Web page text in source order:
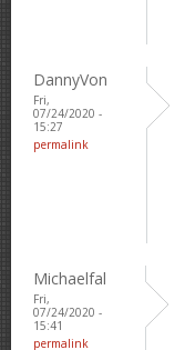
DannyVon
Fri,
07/24/2020 -
15:27
permalink
Michaelfal
Fri,
07/24/2020 -
15:41
permalink